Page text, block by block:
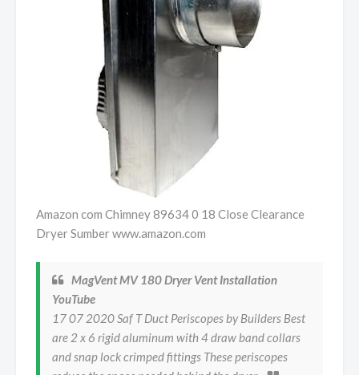
Amazon com Chimney 89634 0 18 Close Clearance
Dryer Sumber www.amazon.com
MagVent MV 180 Dryer Vent Installation
YouTube
17 07 2020 Saf T Duct Periscopes by Builders Best
are 2 x 6 rigid aluminum with 4 draw band collars
and snap lock crimped fittings These periscopes